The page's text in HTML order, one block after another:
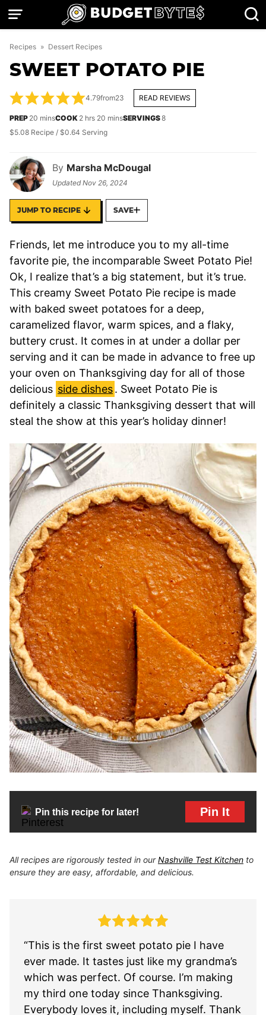
Skip
Recipes » Dessert Recipes
SWEET POTATO PIE
By Marsha McDougal
UpdatedNov 26, 2024
4.79from23 READ REVIEWS
PREP 20 minutes
minsCOOK 2hours
hrs 20 minutes
minsSERVINGS8
$5.08 Recipe / $0.64 Serving
JUMP TO RECIPE SAVE
Friends, let me introduce you to my all-time
favorite pie, the incomparable Sweet Potato Pie!
Ok, I realize that’s a big statement, but it’s true.
This creamy Sweet Potato Pie recipe is made
with baked sweet potatoes for a deep,
caramelized flavor, warm spices, and a flaky,
buttery crust. It comes in at under a dollar per
serving and it can be made in advance to free up
your oven on Thanksgiving day for all of those
delicious side dishes. Sweet Potato Pie is
definitely a classic Thanksgiving dessert that will
steal the show at this year’s holiday dinner!
Pin this recipe for later! Pin It
All recipes are rigorously tested in ourNashville Test Kitchen to
ensure they are easy, affordable, and delicious.
“This is the first sweet potato pie I have
ever made. It tastes just like my grandma’s
which was perfect. Of course. I’m making
my third one today since Thanksgiving.
Everybody loves it, including myself. Thank